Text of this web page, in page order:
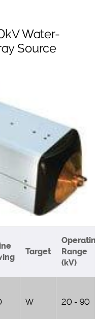
Water-
Source
Target
Range
(kV)
W 20 - 90